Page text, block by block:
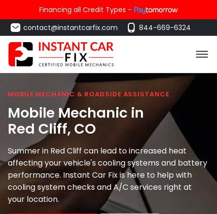
Financing all Credit Types -
contact@instantcarfix.com
844-669-6324
MOBILE MECHANIC & ROADSIDE ASSISTANCE
Mobile Mechanic in
Red Cliff, CO
Summer in Red Cliff can lead to increased heat
affecting your vehicle's cooling systems and battery
performance. Instant Car Fix is here to help with
cooling system checks and A/C services right at
your location.